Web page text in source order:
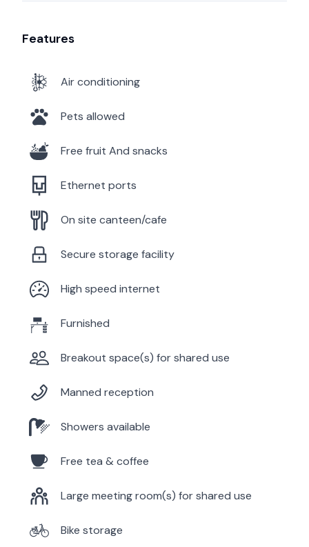
Features
Air conditioning
Pets allowed
Free fruit And snacks
Ethernet ports
On site canteen/cafe
Secure storage facility
High speed internet
Furnished
Breakout space(s) for shared use
Manned reception
Showers available
Free tea & coffee
Large meeting room(s) for shared use
Bike storage